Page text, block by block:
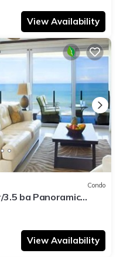
View Availability
Condo
ba Panoramic
View Availability